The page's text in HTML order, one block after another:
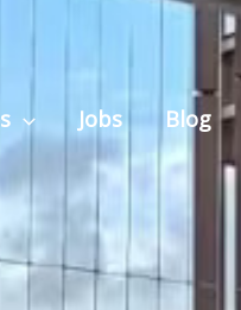
Jobs Blog